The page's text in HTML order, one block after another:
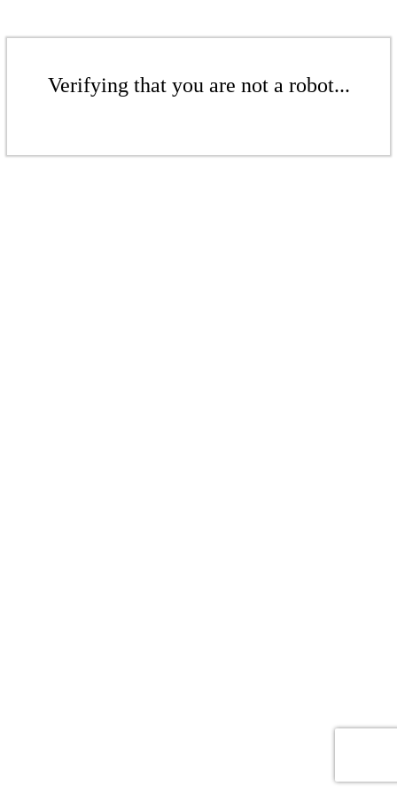
Verifying that you are not a robot...